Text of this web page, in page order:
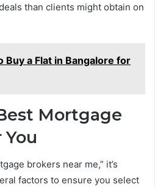
than clients might obtain on
Buy a Flat in Bangalore for
Mortgage
brokers near me,” it’s
factors to ensure you select